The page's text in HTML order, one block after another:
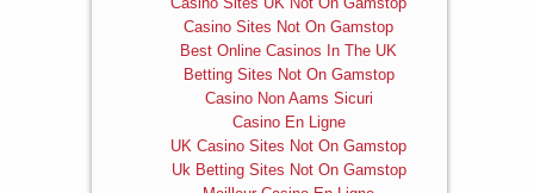
Casino Sites Not On Gamstop
Best Online Casinos In The UK
Betting Sites Not On Gamstop
Casino Non Aams Sicuri
Casino En Ligne
UK Casino Sites Not On Gamstop
Uk Betting Sites Not On Gamstop